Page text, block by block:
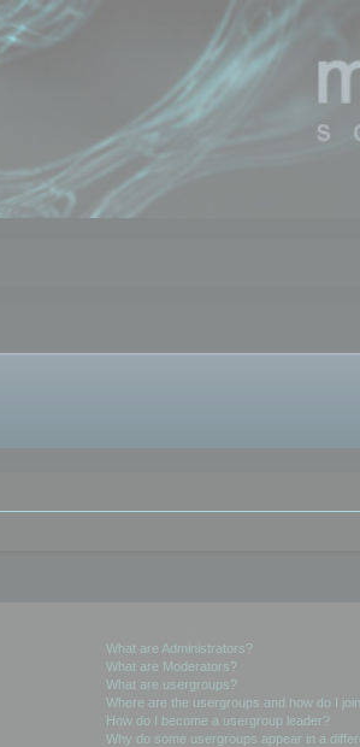
What are Administrators?
What are Moderators?
What are usergroups?
Where are the usergroups and how do I
How do I become a usergroup leader?
Why do some usergroups appear in a